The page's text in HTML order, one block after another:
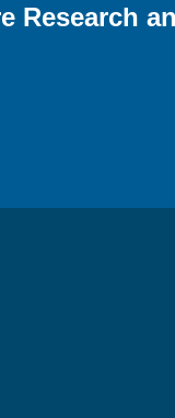
Research